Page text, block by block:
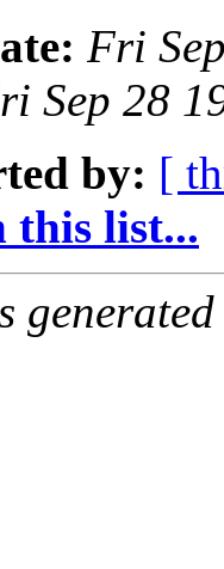
Fri
Sep 28
by: [
this list...